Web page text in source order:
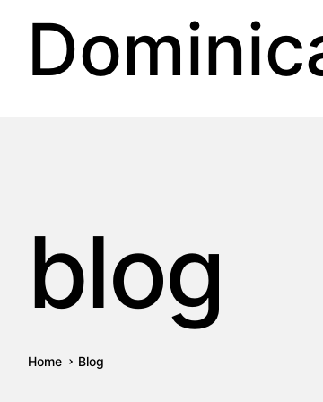
blog
Home Blog